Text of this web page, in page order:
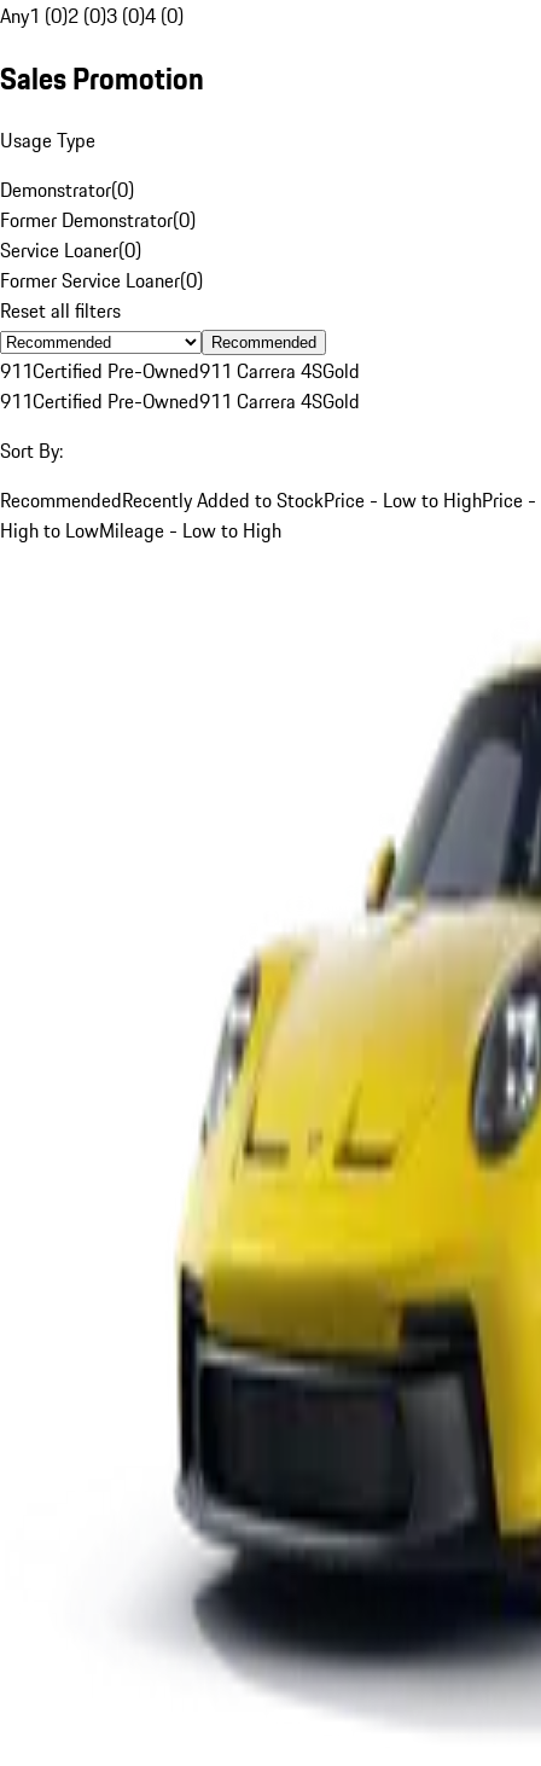
Any1 (0)2 (0)3 (0)4 (0)
Sales Promotion
Usage Type
Demonstrator(0)
Former Demonstrator(0)
Service Loaner(0)
Former Service Loaner(0)
Reset all filters
Recommended
911Certified Pre-Owned911 Carrera 4SGold
911Certified Pre-Owned911 Carrera 4SGold
Sort By:
RecommendedRecently Added to StockPrice - Low to HighPrice -
High to LowMileage - Low to High